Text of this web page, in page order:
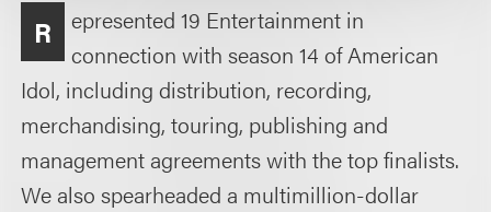
R
epresented 19 Entertainment in
connection with season 14 of American
Idol, including distribution, recording,
merchandising, touring, publishing and
management agreements with the top finalists.
We also spearheaded a multimillion-dollar